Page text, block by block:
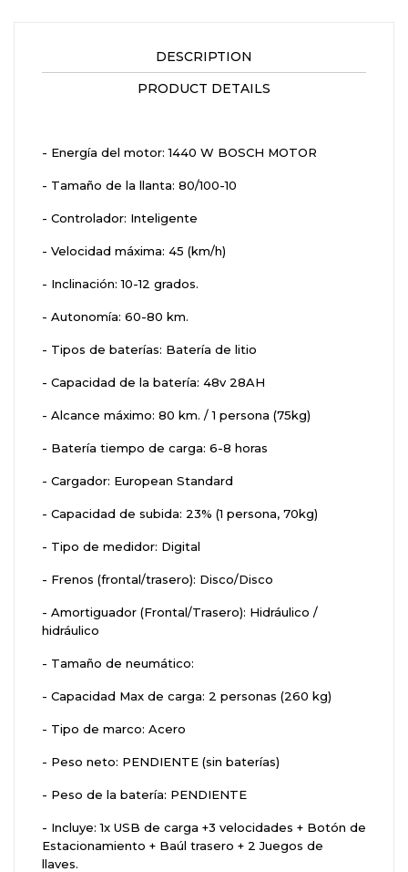
DESCRIPTION
PRODUCT DETAILS
- Energía del motor: 1440 W BOSCH MOTOR
- Tamaño de la llanta: 80/100-10
- Controlador: Inteligente
- Velocidad máxima: 45 (km/h)
- Inclinación: 10-12 grados.
- Autonomía: 60-80 km.
- Tipos de baterías: Batería de litio
- Capacidad de la batería: 48v 28AH
- Alcance máximo: 80 km. / 1 persona (75kg)
- Batería tiempo de carga: 6-8 horas
- Cargador: European Standard
- Capacidad de subida: 23% (1 persona, 70kg)
- Tipo de medidor: Digital
- Frenos (frontal/trasero): Disco/Disco
- Amortiguador (Frontal/Trasero): Hidráulico /
hidráulico
- Tamaño de neumático:
- Capacidad Max de carga: 2 personas (260 kg)
- Tipo de marco: Acero
- Peso neto: PENDIENTE (sin baterías)
- Peso de la batería: PENDIENTE
- Incluye: 1x USB de carga +3 velocidades + Botón de
Estacionamiento + Baúl trasero + 2 Juegos de
llaves.